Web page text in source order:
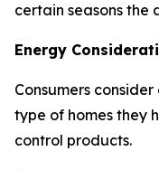
certain seasons the
Energy
Consumers
type of homes they
control products.